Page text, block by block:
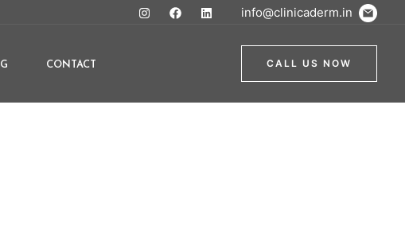
info@clinicaderm.in
CONTACT CALL US NOW